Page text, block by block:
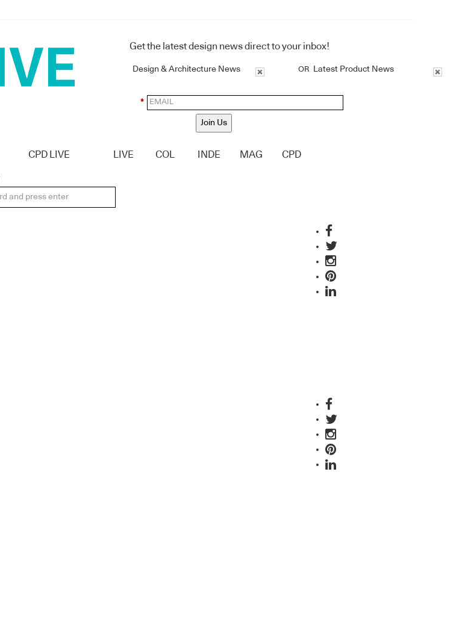
Get the latest design news direct to your inbox!
Design & Architecture News OR Latest Product News
*
Join Us
CPD LIVE LIVE COL INDE MAG CPD